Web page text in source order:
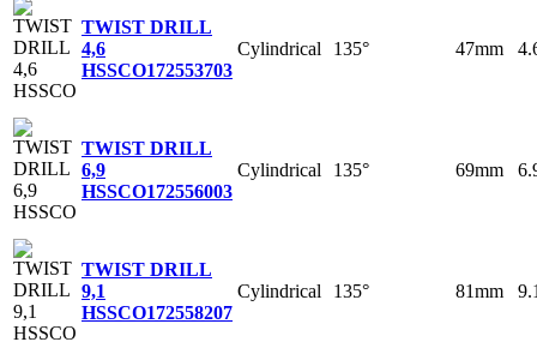
TWIST DRILL
4,6
HSSCO172553703
Cylindrical 135° 47mm
TWIST DRILL
6,9
HSSCO172556003
Cylindrical 135° 69mm
TWIST DRILL
9,1
HSSCO172558207
Cylindrical 135° 81mm